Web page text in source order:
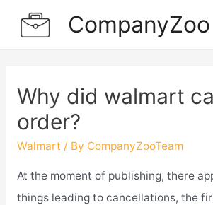
CompanyZoo
Why did walmart
order?
Walmart / By CompanyZooTeam
At the moment of publishing, there
things leading to cancellations, the